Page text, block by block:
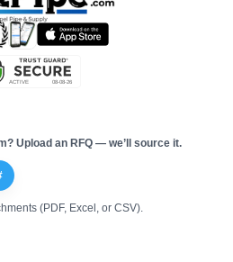
Upload an RFQ — we’ll source it.
(PDF, Excel, or CSV).